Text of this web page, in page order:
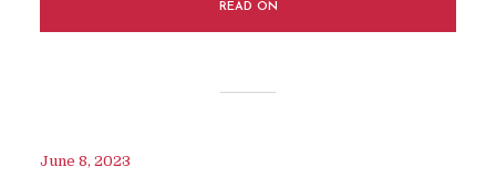
READ ON
June 8, 2023